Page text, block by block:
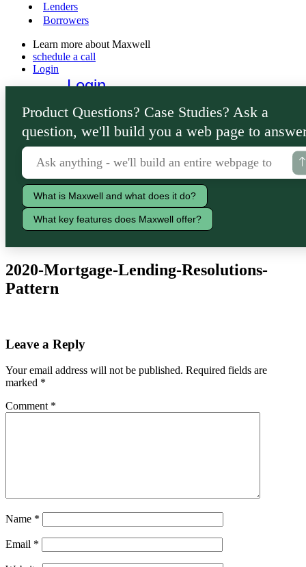
Lenders
Borrowers
Learn more about Maxwell
schedule a call
Login
Login
Lenders
Borrowers
Product Questions? Case Studies? Ask a
question, we'll build you a web page to
What is Maxwell and what does it do?
What key features does Maxwell offer?
2020-Mortgage-Lending-Resolutions-
Pattern
Leave a Reply
Your email address will not be published. Required fields are
marked *
Comment *
Name *
Email *